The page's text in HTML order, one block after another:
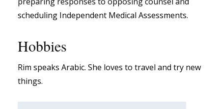
scheduling Independent Medical Assessments.
Hobbies
Rim speaks Arabic. She loves to travel and try new
things.